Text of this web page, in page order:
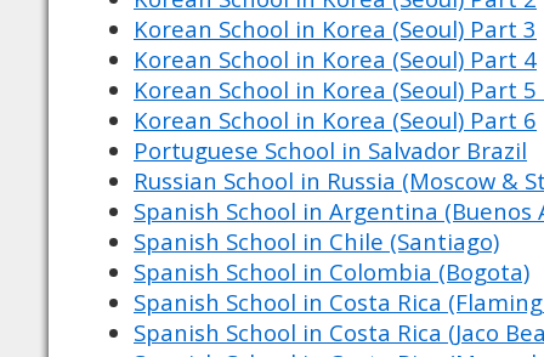
Korean School in Korea (Seoul) Part 3
Korean School in Korea (Seoul) Part 4
Korean School in Korea (Seoul) Part
Korean School in Korea (Seoul) Part 6
Portuguese School in Salvador Brazil
Russian School in Russia (Moscow &
Spanish School in Argentina (Buenos
Spanish School in Chile (Santiago)
Spanish School in Colombia (Bogota)
Spanish School in Costa Rica
Spanish School in Costa Rica (Jaco